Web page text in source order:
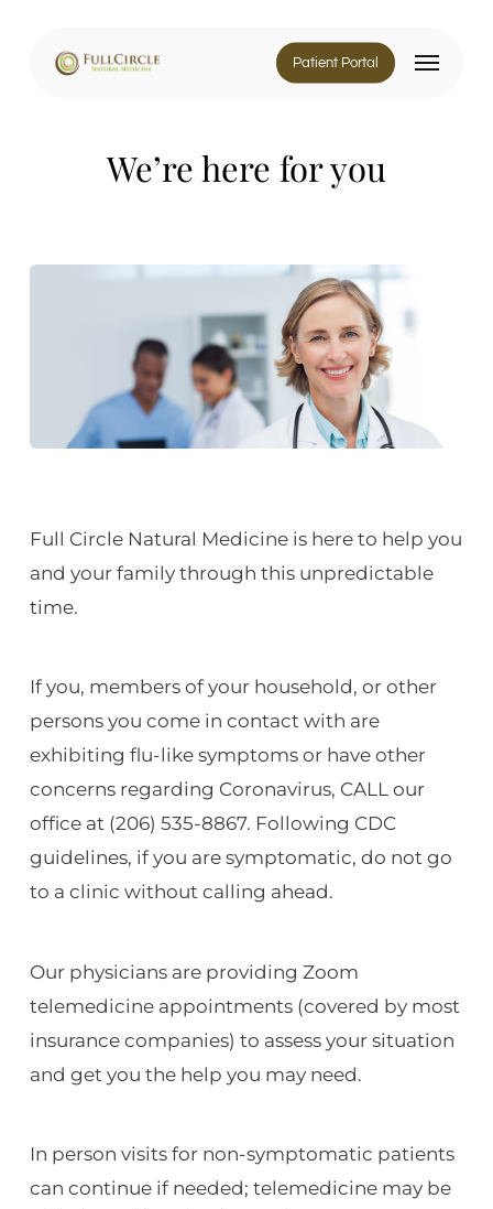
Patient Portal Menu
We’re here for you
Full Circle Natural Medicine is here to help you
and your family through this unpredictable
time.
If you, members of your household, or other
persons you come in contact with are
exhibiting flu-like symptoms or have other
concerns regarding Coronavirus, CALL our
office at (206) 535-8867. Following CDC
guidelines, if you are symptomatic, do not go
to a clinic without calling ahead.
Our physicians are providing Zoom
telemedicine appointments (covered by most
insurance companies) to assess your situation
and get you the help you may need.
In person visits for non-symptomatic patients
can continue if needed; telemedicine may be